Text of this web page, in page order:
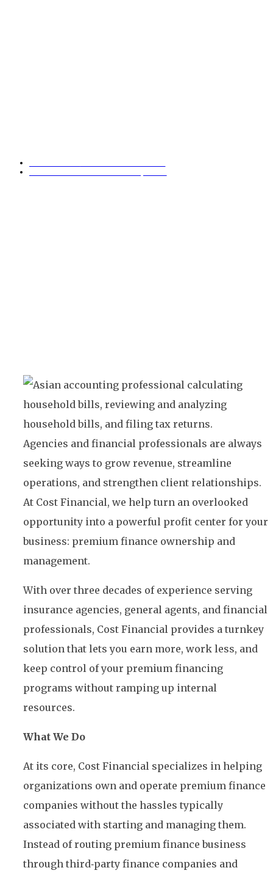
Agencies and financial professionals are always
seeking ways to grow revenue, streamline
operations, and strengthen client relationships.
At Cost Financial, we help turn an overlooked
opportunity into a powerful profit center for your
business: premium finance ownership and
management.
With over three decades of experience serving
insurance agencies, general agents, and financial
professionals, Cost Financial provides a turnkey
solution that lets you earn more, work less, and
keep control of your premium financing
programs without ramping up internal
resources.
What We Do
At its core, Cost Financial specializes in helping
organizations own and operate premium finance
companies without the hassles typically
associated with starting and managing them.
Instead of routing premium finance business
through third‑party finance companies and